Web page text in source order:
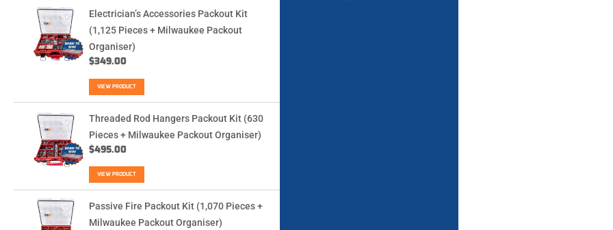
Electrician’s Accessories Packout Kit
(1,125 Pieces + Milwaukee Packout
Organiser)
$349.00
VIEW PRODUCT
Threaded Rod Hangers Packout Kit (630
Pieces + Milwaukee Packout Organiser)
$495.00
VIEW PRODUCT
Passive Fire Packout Kit (1,070 Pieces +
Milwaukee Packout Organiser)